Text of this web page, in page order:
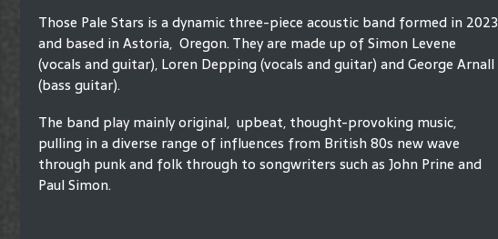
Those Pale Stars is a dynamic three-piece acoustic band formed in 2023
and based in Astoria, Oregon. They are made up of Simon Levene
(vocals and guitar), Loren Depping (vocals and guitar) and George Arnall
(bass guitar).
The band play mainly original, upbeat, thought-provoking music,
pulling in a diverse range of influences from British 80s new wave
through punk and folk through to songwriters such as John Prine and
Paul Simon.